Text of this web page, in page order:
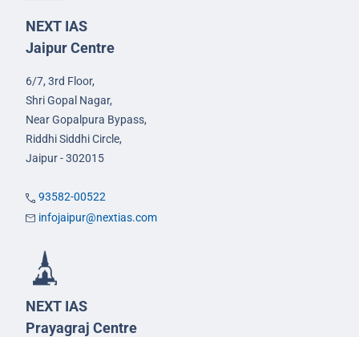
NEXT IAS
Jaipur Centre
6/7, 3rd Floor,
Shri Gopal Nagar,
Near Gopalpura Bypass,
Riddhi Siddhi Circle,
Jaipur - 302015
93582-00522
infojaipur@nextias.com
NEXT IAS
Prayagraj Centre